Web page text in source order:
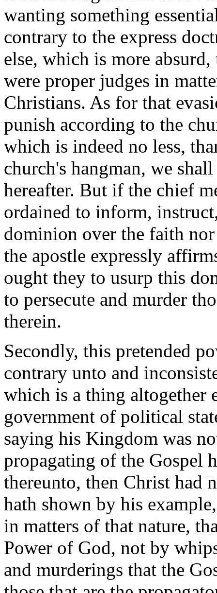
wanting something
contrary to the express
else, which is more absurd,
were proper judges in
Christians. As for that
punish according to the
which is indeed no less,
church's hangman, we
hereafter. But if the chief
ordained to inform,
dominion over the faith
the apostle expressly
ought they to usurp this
to persecute and murder
therein.
Secondly, this pretended
contrary unto and
which is a thing altogether
government of political
saying his Kingdom was
propagating of the Gospel
thereunto, then Christ had
hath shown by his
in matters of that nature,
Power of God, not by
and murderings that the